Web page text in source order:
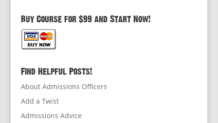
Buy Course for $99 and Start Now!
Find Helpful Posts!
About Admissions Officers
Add a Twist
Admissions Advice